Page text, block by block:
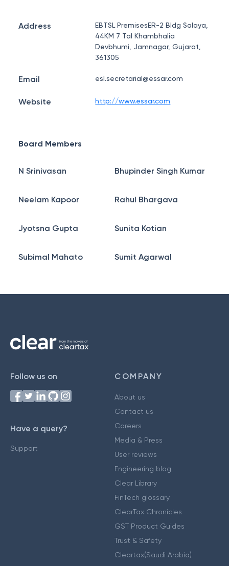
Address
EBTSL PremisesER-2 Bldg Salaya,
44KM 7 Tal Khambhalia
Devbhumi, Jamnagar, Gujarat,
361305
Email esl.secretarial@essar.com
Website http://www.essar.com
Board Members
N Srinivasan Bhupinder Singh Kumar
Neelam Kapoor Rahul Bhargava
Jyotsna Gupta Sunita Kotian
Subimal Mahato Sumit Agarwal
Follow us on
Have a query?
Support
COMPANY
About us
Contact us
Careers
Media & Press
User reviews
Engineering blog
Clear Library
FinTech glossary
ClearTax Chronicles
GST Product Guides
Trust & Safety
Cleartax(Saudi Arabia)